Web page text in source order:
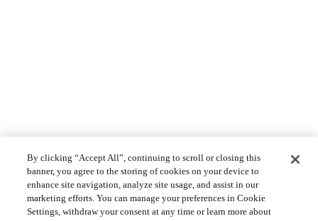
By clicking “Accept All”, continuing to scroll or closing this
banner, you agree to the storing of cookies on your device to
enhance site navigation, analyze site usage, and assist in our
marketing efforts. You can manage your preferences in Cookie
Settings, withdraw your consent at any time or learn more about